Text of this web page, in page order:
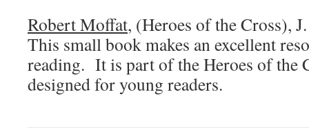
Robert Moffat, (Heroes of the Cross),
This small book makes an excellent
reading. It is part of the Heroes of the
designed for young readers.